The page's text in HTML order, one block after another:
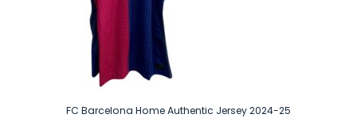
FC Barcelona Home Authentic Jersey 2024-25